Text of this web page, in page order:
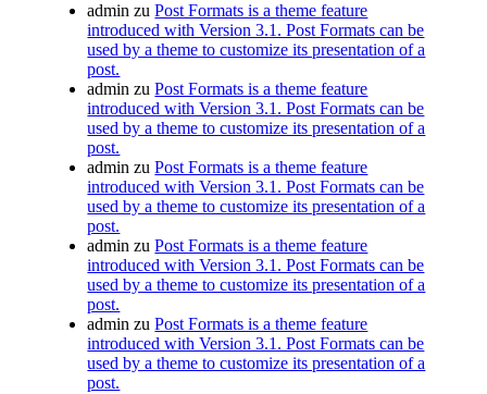
admin zuPost Formats is a theme feature
introduced with Version 3.1. Post Formats can be
used by a theme to customize its presentation of a
post.
admin zuPost Formats is a theme feature
introduced with Version 3.1. Post Formats can be
used by a theme to customize its presentation of a
post.
admin zuPost Formats is a theme feature
introduced with Version 3.1. Post Formats can be
used by a theme to customize its presentation of a
post.
admin zuPost Formats is a theme feature
introduced with Version 3.1. Post Formats can be
used by a theme to customize its presentation of a
post.
admin zuPost Formats is a theme feature
introduced with Version 3.1. Post Formats can be
used by a theme to customize its presentation of a
post.